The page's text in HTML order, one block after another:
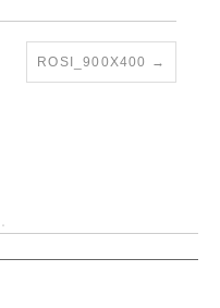
ROSI_900X400